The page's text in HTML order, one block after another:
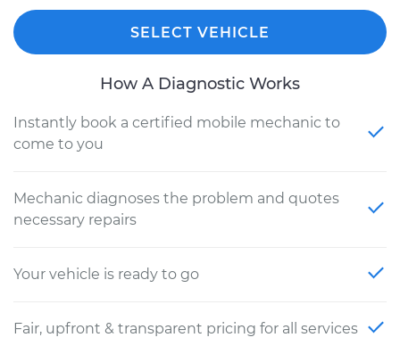
SELECT VEHICLE
How A Diagnostic Works
Instantly book a certified mobile mechanic to
come to you
Mechanic diagnoses the problem and quotes
necessary repairs
Your vehicle is ready to go
Fair, upfront & transparent pricing for all services